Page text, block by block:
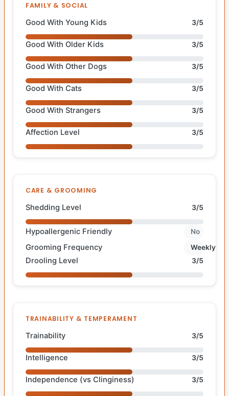
FAMILY & SOCIAL
Good With Young Kids 3/5
Good With Older Kids 3/5
Good With Other Dogs 3/5
Good With Cats 3/5
Good With Strangers 3/5
Affection Level 3/5
CARE & GROOMING
Shedding Level 3/5
Hypoallergenic Friendly No
Grooming Frequency Weekly
Drooling Level 3/5
TRAINABILITY & TEMPERAMENT
Trainability 3/5
Intelligence 3/5
Independence (vs Clinginess) 3/5